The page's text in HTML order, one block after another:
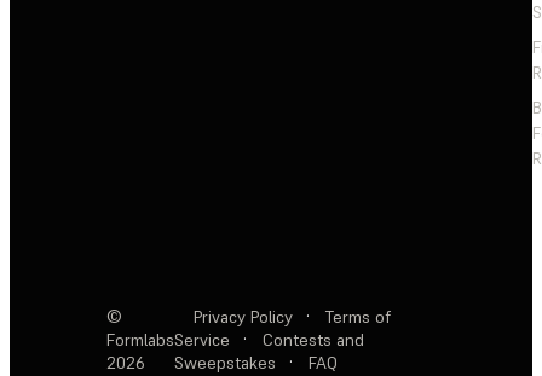
©
Formlabs
2026
Privacy Policy ·
Terms of
Service
·
Contests and
Sweepstakes
· FAQ